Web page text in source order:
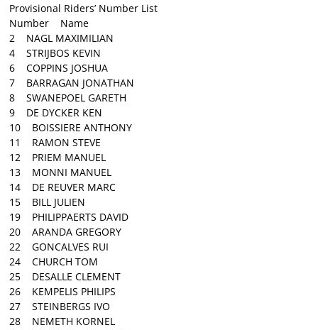
Provisional Riders’ Number List
Number Name
2 NAGL MAXIMILIAN
4 STRIJBOS KEVIN
6 COPPINS JOSHUA
7 BARRAGAN JONATHAN
8 SWANEPOEL GARETH
9 DE DYCKER KEN
10 BOISSIERE ANTHONY
11 RAMON STEVE
12 PRIEM MANUEL
13 MONNI MANUEL
14 DE REUVER MARC
15 BILL JULIEN
19 PHILIPPAERTS DAVID
20 ARANDA GREGORY
22 GONCALVES RUI
24 CHURCH TOM
25 DESALLE CLEMENT
26 KEMPELIS PHILIPS
27 STEINBERGS IVO
28 NEMETH KORNEL